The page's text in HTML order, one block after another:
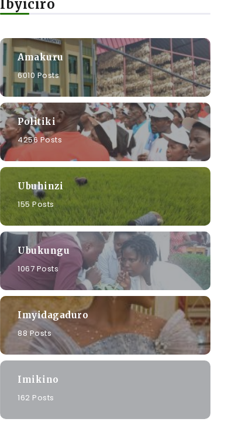
Ibyiciro
Amakuru
6010 Posts
Politiki
4256 Posts
Ubuhinzi
155 Posts
Ubukungu
1067 Posts
Imyidagaduro
88 Posts
Imikino
162 Posts